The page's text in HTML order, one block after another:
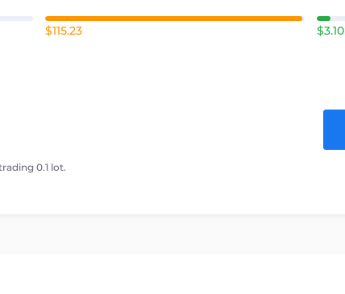
$115.23 $3.10
0.1 lot.